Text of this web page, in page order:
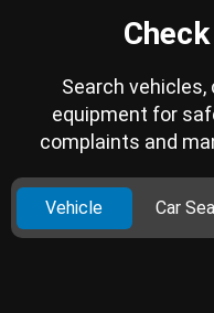
Search
equipment for
complaints and
Vehicle Car